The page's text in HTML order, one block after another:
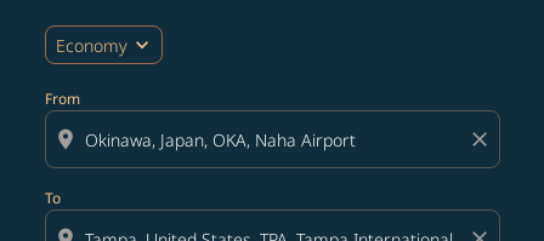
Economy expand_more
From
location_on close
To